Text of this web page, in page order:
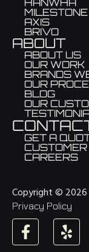
HANWHA
MILESTONE
AXIS
BRIVO
ABOUT
ABOUT US
OUR WORK
BRANDS
OUR
BLOG
OUR
GET A
CAREERS
Copyright © 2026
Privacy Policy
Facebook Yelp